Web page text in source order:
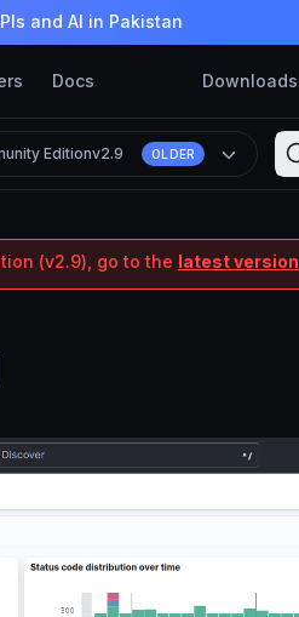
and AI in Pakistan
Docs Downloads
Editionv2.9 OLDER
(v2.9), go to the latest version